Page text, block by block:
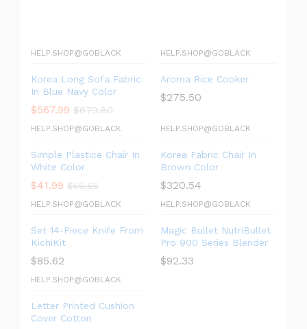
HELP.SHOP@GOBLACK
Korea Long Sofa Fabric
In Blue Navy Color
$567.99 $679.80
HELP.SHOP@GOBLACK
Aroma Rice Cooker
$275.50
HELP.SHOP@GOBLACK
Simple Plastice Chair In
White Color
$41.99 $55.65
HELP.SHOP@GOBLACK
Korea Fabric Chair In
Brown Color
$320.54
HELP.SHOP@GOBLACK
Set 14-Piece Knife From
KichiKit
$85.62
HELP.SHOP@GOBLACK
Magic Bullet NutriBullet
Pro 900 Series Blender
$92.33
HELP.SHOP@GOBLACK
Letter Printed Cushion
Cover Cotton